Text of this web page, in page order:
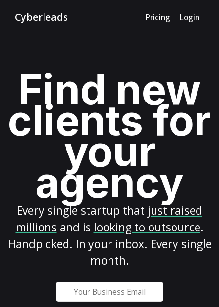
Cyberleads Pricing Login
Find new
clients for
your
agency
Every single startup that just raised
millions and is looking to outsource.
Handpicked. In your inbox. Every single
month.